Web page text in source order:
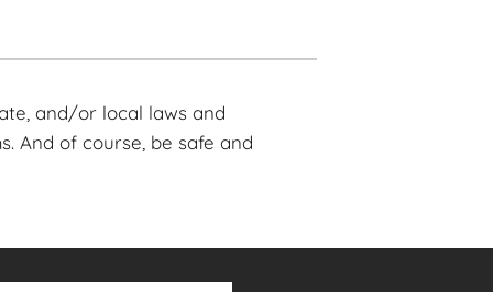
and/or local laws and
And of course, be safe and